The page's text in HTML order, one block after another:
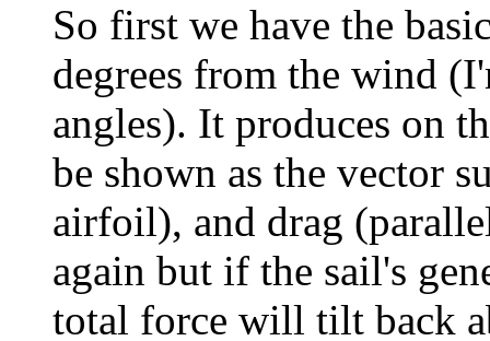
So first we have the
degrees from the wind
angles). It produces on
be shown as the vector
airfoil), and drag
again but if the sail's
total force will tilt back